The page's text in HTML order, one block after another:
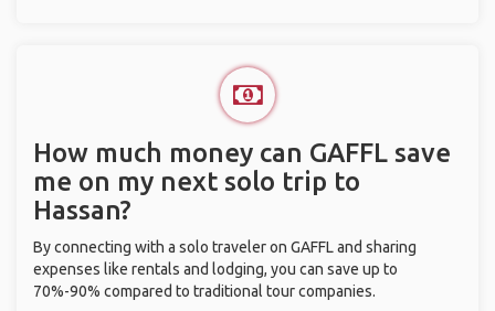
How much money can GAFFL save
me on my next solo trip to
Hassan?
By connecting with a solo traveler on GAFFL and sharing
expenses like rentals and lodging, you can save up to
70%-90% compared to traditional tour companies.